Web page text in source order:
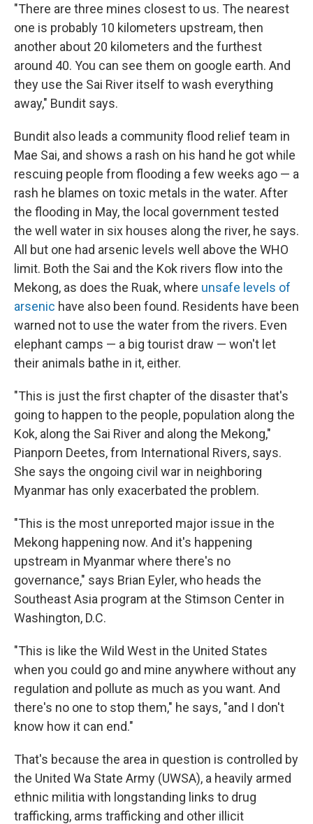
"There are three mines closest to us. The nearest
one is probably 10 kilometers upstream, then
another about 20 kilometers and the furthest
around 40. You can see them on google earth. And
they use the Sai River itself to wash everything
away," Bundit says.
Bundit also leads a community flood relief team in
Mae Sai, and shows a rash on his hand he got while
rescuing people from flooding a few weeks ago — a
rash he blames on toxic metals in the water. After
the flooding in May, the local government tested
the well water in six houses along the river, he says.
All but one had arsenic levels well above the WHO
limit. Both the Sai and the Kok rivers flow into the
Mekong, as does the Ruak, where unsafe levels of
arsenic have also been found. Residents have been
warned not to use the water from the rivers. Even
elephant camps — a big tourist draw — won't let
their animals bathe in it, either.
"This is just the first chapter of the disaster that's
going to happen to the people, population along the
Kok, along the Sai River and along the Mekong,"
Pianporn Deetes, from International Rivers, says.
She says the ongoing civil war in neighboring
Myanmar has only exacerbated the problem.
"This is the most unreported major issue in the
Mekong happening now. And it's happening
upstream in Myanmar where there's no
governance," says Brian Eyler, who heads the
Southeast Asia program at the Stimson Center in
Washington, D.C.
"This is like the Wild West in the United States
when you could go and mine anywhere without any
regulation and pollute as much as you want. And
there's no one to stop them," he says, "and I don't
know how it can end."
That's because the area in question is controlled by
the United Wa State Army (UWSA), a heavily armed
ethnic militia with longstanding links to drug
trafficking, arms trafficking and other illicit